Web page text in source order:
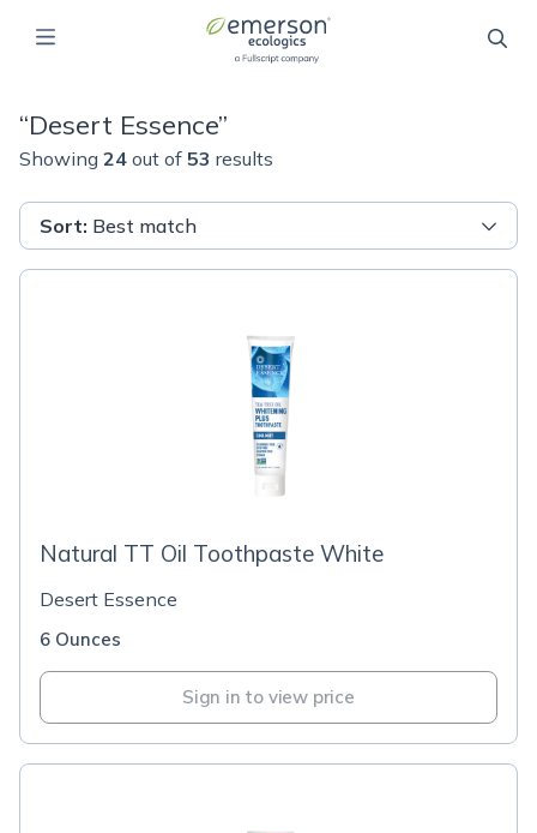
“Desert Essence”
Showing 24 out of 53 results
Sort: Best match
Natural TT Oil Toothpaste White
Desert Essence
6 Ounces
Sign in to view price